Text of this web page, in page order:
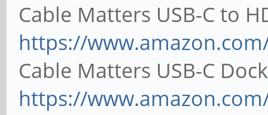
Cable Matters USB-C to
https://
Cable Matters USB-C
https://